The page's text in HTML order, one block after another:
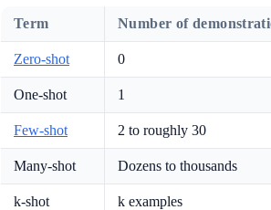
Term Number of
Zero-shot 0
One-shot 1
Few-shot 2 to roughly 30
Many-shot Dozens to thousands
k-shot k examples